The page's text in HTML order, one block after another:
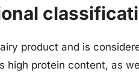
product and is
high protein content, as